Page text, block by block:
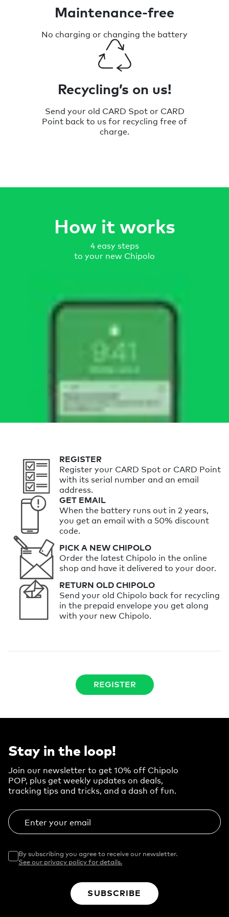
Maintenance-free
No charging or changing the battery
Recycling’s on us!
Send your old CARD Spot or CARD
Point back to us for recycling free of
charge.
How it works
4 easy steps
to your new Chipolo
REGISTER
Register your CARD Spot or CARD Point
with its serial number and an email
address.
GET EMAIL
When the battery runs out in 2 years,
you get an email with a 50% discount
code.
PICK A NEW CHIPOLO
Order the latest Chipolo in the online
shop and have it delivered to your door.
RETURN OLD CHIPOLO
Send your old Chipolo back for recycling
in the prepaid envelope you get along
with your new Chipolo.
REGISTER
Stay in the loop!
Join our newsletter to get 10% off Chipolo
POP, plus get weekly updates on deals,
tracking tips and tricks, and a dash of fun.
Enter your email
By subscribing you agree to receive our newsletter.
See our privacy policy for details.
SUBSCRIBE